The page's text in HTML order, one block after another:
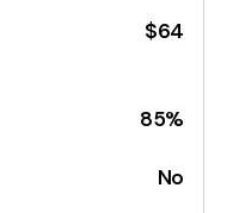
$64
85%
No